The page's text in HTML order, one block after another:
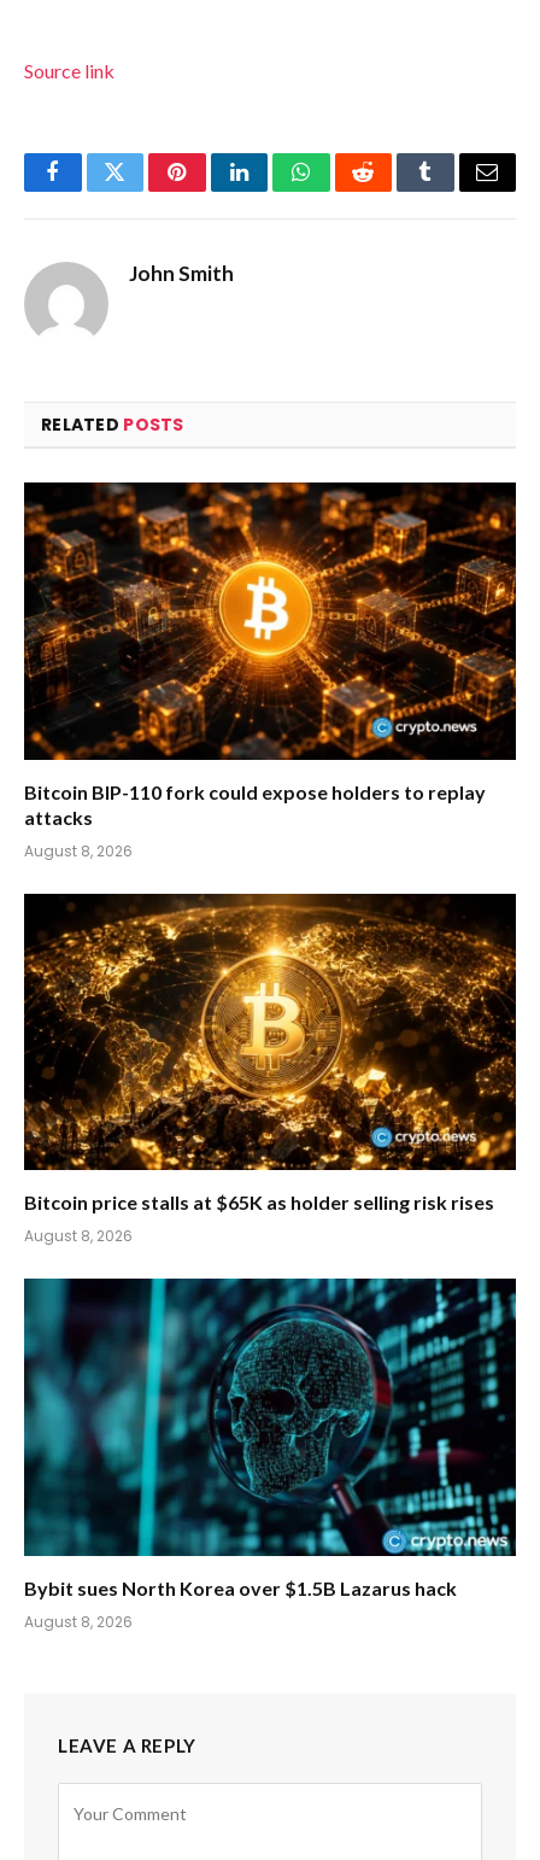
Source link
FacebookTwitterPinterestLinkedInWhatsAppRedditTumblrEmail
John Smith
RELATED POSTS
Bitcoin BIP-110 fork could expose holders to replay
attacks
August 8, 2026
Bitcoin price stalls at $65K as holder selling risk rises
August 8, 2026
Bybit sues North Korea over $1.5B Lazarus hack
August 8, 2026
LEAVE A REPLY